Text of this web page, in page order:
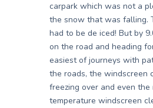
carpark which was not a
the snow that was falling.
had to be de iced! But by
on the road and heading
easiest of journeys with
the roads, the windscreen
freezing over and even the
temperature windscreen